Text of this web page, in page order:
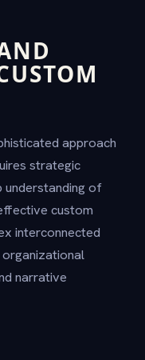
approach
strategic
understanding of
custom
interconnected
narrative